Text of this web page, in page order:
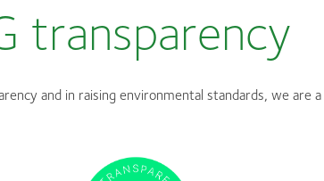
transparency
and in raising environmental standards, we are a